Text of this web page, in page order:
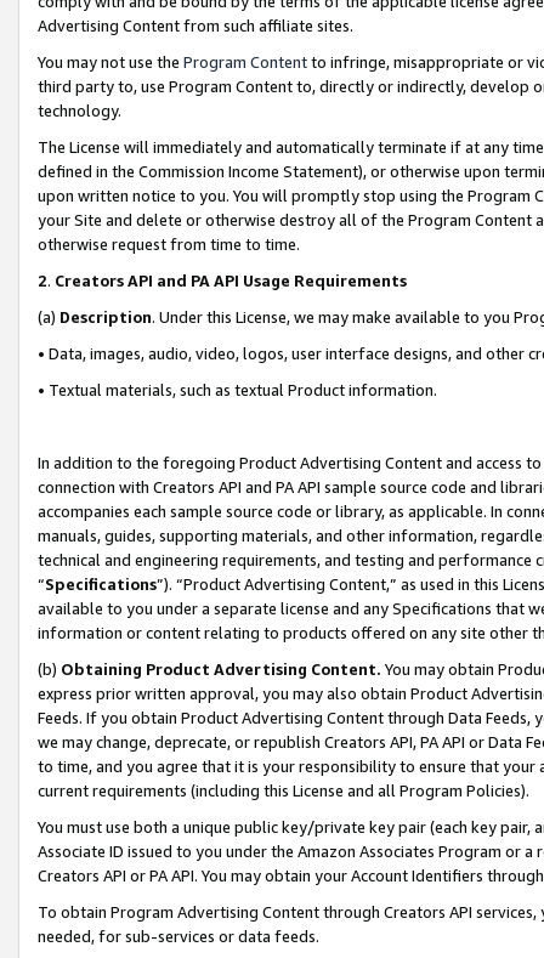
Advertising Content from such affiliate sites.
You may not use the Program Contentto infringe, misappropriate or
third party to, use Program Content to, directly or indirectly, develop
technology.
The License will immediately and automatically terminate if at any
defined in the Commission Income Statement), or otherwise upon
upon written notice to you. You will promptly stop using the Program
your Site and delete or otherwise destroy all of the Program Content
otherwise request from time to time.
2. Creators API and PA API Usage Requirements
(a) Description. Under this License, we may make available to you
• Data, images, audio, video, logos, user interface designs, and other
• Textual materials, such as textual Product information.
In addition to the foregoing Product Advertising Content and access
connection with Creators API and PA API sample source code and
accompanies each sample source code or library, as applicable. In
manuals, guides, supporting materials, and other information,
technical and engineering requirements, and testing and
“Specifications”). “Product Advertising Content,” as used in this
available to you under a separate license and any Specifications that
information or content relating to products offered on any site other
(b) Obtaining Product Advertising Content. You may obtain
express prior written approval, you may also obtain Product
Feeds. If you obtain Product Advertising Content through Data Feeds,
we may change, deprecate, or republish Creators API, PA API or Data
to time, and you agree that it is your responsibility to ensure that your
current requirements (including this License and all Program Policies).
You must use both a unique public key/private key pair (each key pair,
Associate ID issued to you under the Amazon Associates Program or
Creators API or PA API. You may obtain your Account Identifiers
To obtain Program Advertising Content through Creators API
needed, for sub-services or data feeds.